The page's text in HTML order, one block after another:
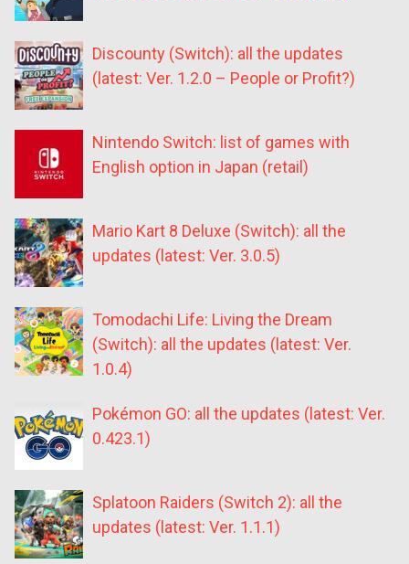
Discounty (Switch): all the updates
(latest: Ver. 1.2.0 – People or Profit?)
Nintendo Switch: list of games with
English option in Japan (retail)
Mario Kart 8 Deluxe (Switch): all the
updates (latest: Ver. 3.0.5)
Tomodachi Life: Living the Dream
(Switch): all the updates (latest: Ver.
1.0.4)
Pokémon GO: all the updates (latest: Ver.
0.423.1)
Splatoon Raiders (Switch 2): all the
updates (latest: Ver. 1.1.1)